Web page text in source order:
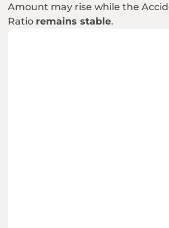
Amount may rise while the
Ratio remains stable.